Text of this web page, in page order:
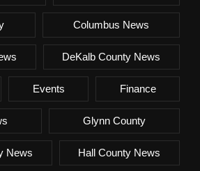
Columbus News
DeKalb County News
Events Finance
Glynn County
News Hall County News